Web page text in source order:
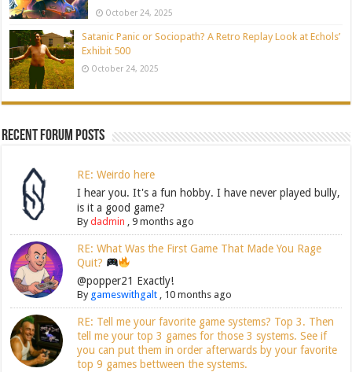
October 24, 2025
Satanic Panic or Sociopath? A Retro Replay Look at Echols’
Exhibit 500
October 24, 2025
Recent Forum Posts
RE: Weirdo here
I hear you. It's a fun hobby. I have never played bully,
is it a good game?
Bydadmin , 9 months ago
RE: What Was the First Game That Made You Rage
Quit?
@popper21 Exactly!
By gameswithgalt, 10 months ago
RE: Tell me your favorite game systems? Top 3. Then
tell me your top 3 games for those 3 systems. See if
you can put them in order afterwards by your favorite
top 9 games bettween the systems.